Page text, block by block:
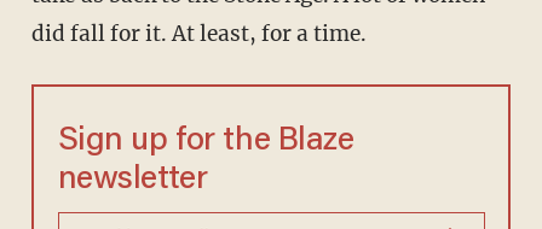
did fall for it. At least, for a time.
Sign up for the Blaze
newsletter